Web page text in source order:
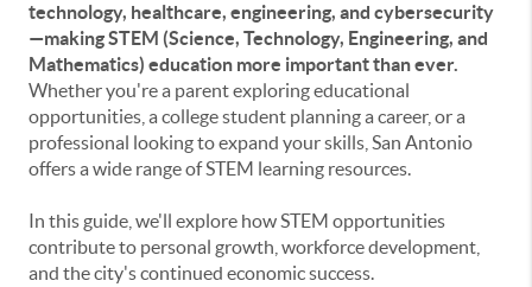
technology, healthcare, engineering, and cybersecurity
—making STEM (Science, Technology, Engineering, and
Mathematics) education more important than ever.
Whether you're a parent exploring educational
opportunities, a college student planning a career, or a
professional looking to expand your skills, San Antonio
offers a wide range of STEM learning resources.
In this guide, we'll explore how STEM opportunities
contribute to personal growth, workforce development,
and the city's continued economic success.